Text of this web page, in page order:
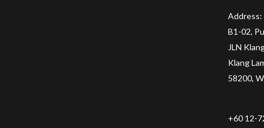
Address:
B1-02,
JLN
Klang
58200,
+60 12-